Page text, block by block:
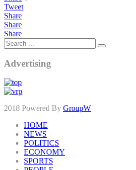
Tweet
Share
Share
Share
Advertising
2018 Powered By GroupW
HOME
NEWS
POLITICS
ECONOMY
SPORTS